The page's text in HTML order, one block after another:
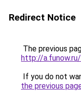
Redirect Notice
The previous
http://
If you do not
the previous